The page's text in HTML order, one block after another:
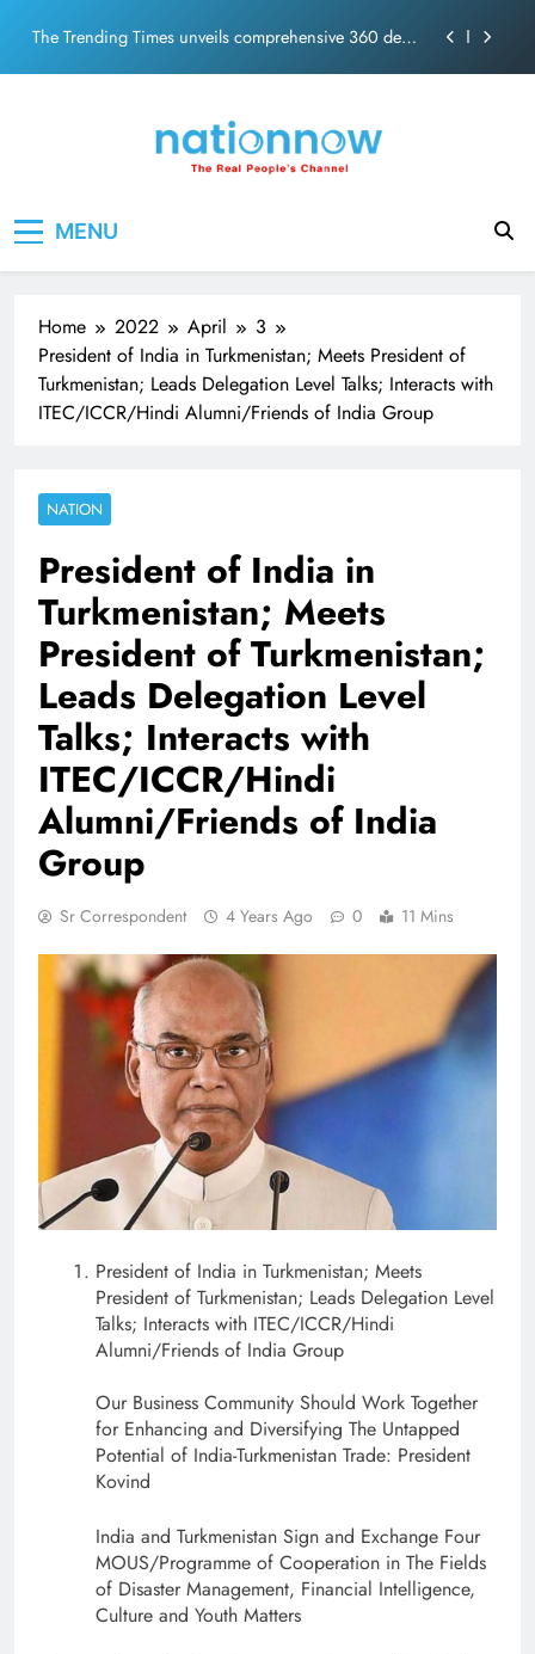
content
The Trending Times unveils comprehensive 360 deg
Pashmina Roshan lands lead role in Remo D’Souza’s
The Trending Times unveils comprehensive 360 deg
MENU
Home 2022 April
3
President of India in Turkmenistan; Meets President of
Turkmenistan; Leads Delegation Level Talks; Interacts with
ITEC/ICCR/Hindi Alumni/Friends of India Group
NATION
President of India in
Turkmenistan; Meets
President of Turkmenistan;
Leads Delegation Level
Talks; Interacts with
ITEC/ICCR/Hindi
Alumni/Friends of India
Group
Sr Correspondent 4 Years Ago 0 11 Mins
President of India in Turkmenistan; Meets
President of Turkmenistan; Leads Delegation Level
Talks; Interacts with ITEC/ICCR/Hindi
Alumni/Friends of India Group
Our Business Community Should Work Together
for Enhancing and Diversifying The Untapped
Potential of India-Turkmenistan Trade: President
Kovind
India and Turkmenistan Sign and Exchange Four
MOUS/Programme of Cooperation in The Fields
of Disaster Management, Financial Intelligence,
Culture and Youth Matters